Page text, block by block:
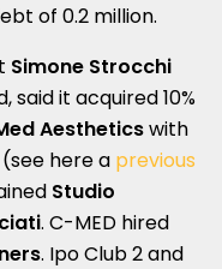
of 0.2 million.
Simone Strocchi
said it acquired 10%
Aestheticswith
(see here a previous
Studio
. C-MED hired
. Ipo Club 2 and